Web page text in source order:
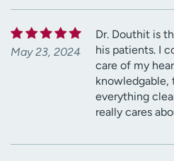
May 23, 2024
Dr. Douthit is
his patients. I
care of my
knowledgable,
everything
really cares